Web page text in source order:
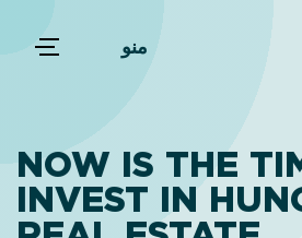
منو
NOW IS THE
INVEST IN